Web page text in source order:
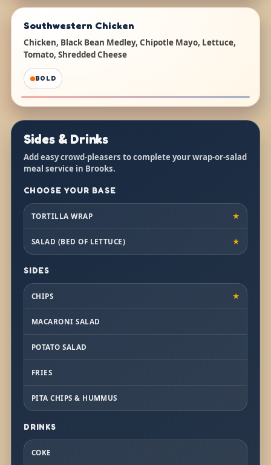
Southwestern Chicken
Chicken, Black Bean Medley, Chipotle Mayo, Lettuce,
Tomato, Shredded Cheese
BOLD
Sides & Drinks
Add easy crowd-pleasers to complete your wrap-or-salad
meal service in Brooks.
CHOOSE YOUR BASE
TORTILLA WRAP ★
SALAD (BED OF LETTUCE) ★
SIDES
CHIPS ★
MACARONI SALAD
POTATO SALAD
FRIES
PITA CHIPS & HUMMUS
DRINKS
COKE